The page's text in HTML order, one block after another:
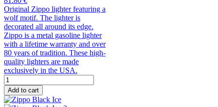
Original Zippo lighter featuring a
wolf motif. The lighter is
decorated all around its edge.
Zippo is a metal gasoline lighter
with a lifetime warranty and over
80 years of tradition. These high-
quality lighters are made
exclusively in the USA.
Add to cart